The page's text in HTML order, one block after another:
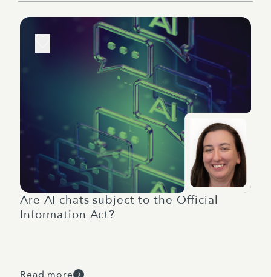
Are AI chats subject to the Official
Information Act?